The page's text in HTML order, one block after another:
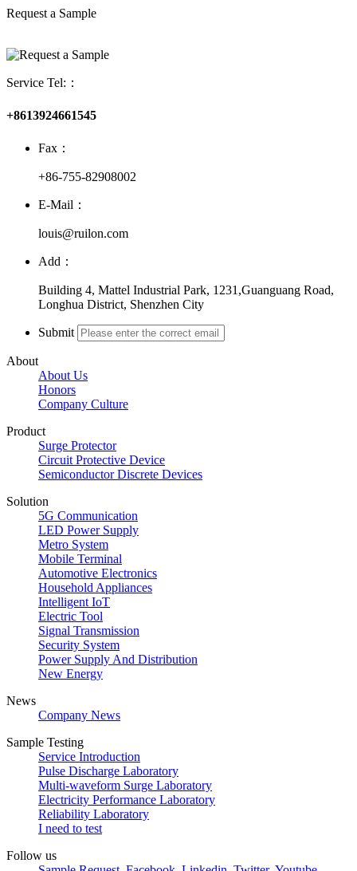
Request a Sample
Service Tel:：
+8613924661545
Fax：
+86-755-82908002
E-Mail：
louis@ruilon.com
Add：
Building 4, Mattel Industrial Park, 1231,Guanguang Road,
Longhua District, Shenzhen City
Submit
About
About Us
Honors
Company Culture
Product
Surge Protector
Circuit Protective Device
Semiconductor Discrete Devices
Solution
5G Communication
LED Power Supply
Metro System
Mobile Terminal
Automotive Electronics
Household Appliances
Intelligent IoT
Electric Tool
Signal Transmission
Security System
Power Supply And Distribution
New Energy
News
Company News
Sample Testing
Service Introduction
Pulse Discharge Laboratory
Multi-waveform Surge Laboratory
Electricity Performance Laboratory
Reliability Laboratory
I need to test
Follow us